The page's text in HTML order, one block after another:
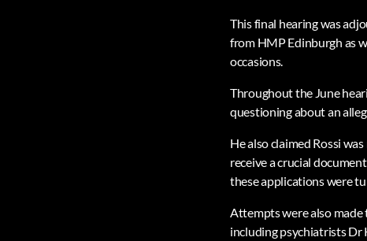
This final hearing was
from HMP Edinburgh as
occasions.
Throughout the June
questioning about an
He also claimed Rossi
receive a crucial
these applications were
Attempts were also made
including psychiatrists Dr